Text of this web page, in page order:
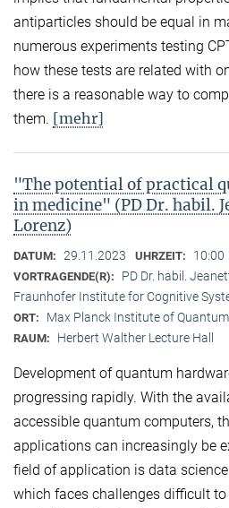
antiparticles should be equal in
numerous experiments testing
how these tests are related with
there is a reasonable way to
them. [mehr]
"The potential of practical
in medicine" (PD Dr. habil.
Lorenz)
DATUM: 29.11.2023 UHRZEIT: 10:00
VORTRAGENDE(R):
PD Dr. habil.
Fraunhofer Institute for Cognitive
ORT: Max Planck Institute of
RAUM: Herbert Walther Lecture Hall
Development of quantum
progressing rapidly. With the
accessible quantum computers,
applications can increasingly be
field of application is data
which faces challenges difficult